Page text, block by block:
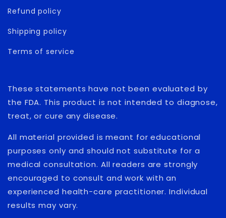
Refund policy
Shipping policy
Terms of service
These statements have not been evaluated by
the FDA. This product is not intended to diagnose,
treat, or cure any disease.
All material provided is meant for educational
purposes only and should not substitute for a
medical consultation. All readers are strongly
encouraged to consult and work with an
experienced health-care practitioner. Individual
results may vary.